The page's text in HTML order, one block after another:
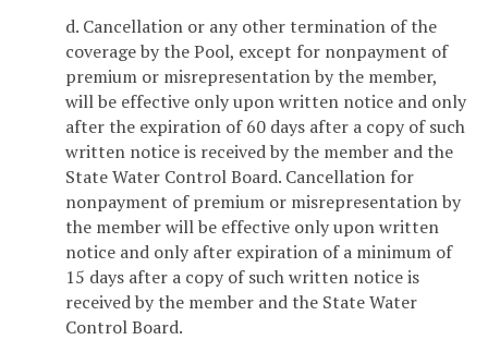
d. Cancellation or any other termination of the
coverage by the Pool, except for nonpayment of
premium or misrepresentation by the member,
will be effective only upon written notice and only
after the expiration of 60 days after a copy of such
written notice is received by the member and the
State Water Control Board. Cancellation for
nonpayment of premium or misrepresentation by
the member will be effective only upon written
notice and only after expiration of a minimum of
15 days after a copy of such written notice is
received by the member and the State Water
Control Board.